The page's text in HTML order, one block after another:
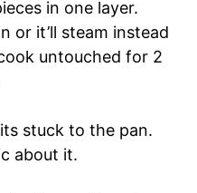
in one layer.
or it’ll steam instead
untouched for 2
stuck to the pan.
about it.